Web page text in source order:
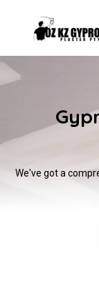
We've got a